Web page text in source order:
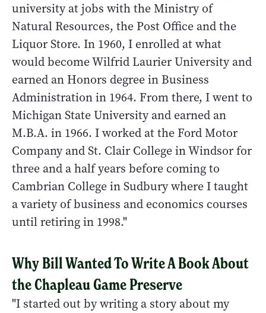
university at jobs with the Ministry of
Natural Resources, the Post Office and the
Liquor Store. In 1960, I enrolled at what
would become Wilfrid Laurier University and
earned an Honors degree in Business
Administration in 1964. From there, I went to
Michigan State University and earned an
M.B.A. in 1966. I worked at the Ford Motor
Company and St. Clair College in Windsor for
three and a half years before coming to
Cambrian College in Sudbury where I taught
a variety of business and economics courses
until retiring in 1998."
Why Bill Wanted To Write A Book About
the Chapleau Game Preserve
"I started out by writing a story about my